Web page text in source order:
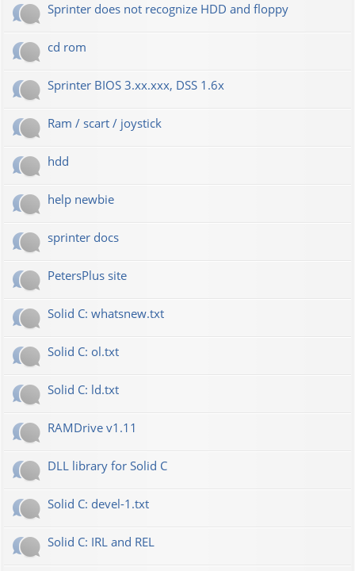
Sprinter does not recognize HDD and floppy
cd rom
Sprinter BIOS 3.xx.xxx, DSS 1.6x
Ram / scart / joystick
hdd
help newbie
sprinter docs
PetersPlus site
Solid C: whatsnew.txt
Solid C: ol.txt
Solid C: ld.txt
RAMDrive v1.11
DLL library for Solid C
Solid C: devel-1.txt
Solid C: IRL and REL